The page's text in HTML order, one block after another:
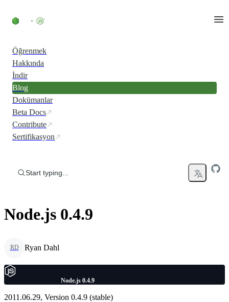
Öğrenmek
Hakkında
İndir
Blog
Dokümanlar
Beta Docs
Contribute
Sertifikasyon
Start typing...
Node.js 0.4.9
RD Ryan Dahl
Node.js 0.4.9
2011.06.29, Version 0.4.9 (stable)